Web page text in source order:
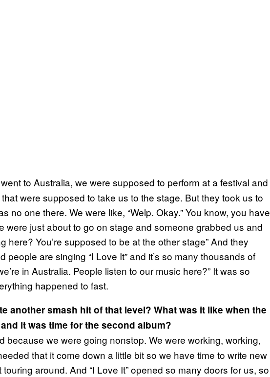
to Australia, we were supposed to perform at a festival and
were supposed to take us to the stage. But they took us to
no one there. We were like, “Welp. Okay.” You know, you have
were just about to go on stage and someone grabbed us and
here? You’re supposed to be at the other stage” And they
people are singing “I Love It” and it’s so many thousands of
in Australia. People listen to our music here?” It was so
happened to fast.
another smash hit of that level? What was it like when the
it was time for the second album?
because we were going nonstop. We were working, working,
that it come down a little bit so we have time to write new
around. And “I Love It” opened so many doors for us, so